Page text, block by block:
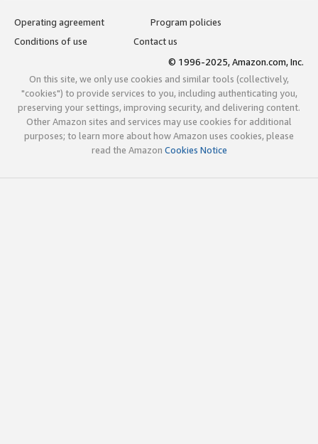
Operating agreement
Program policies
Conditions of use
Contact us
© 1996-2025, Amazon.com, Inc.
On this site, we only use cookies and similar tools (collectively,
"cookies") to provide services to you, including authenticating you,
preserving your settings, improving security, and delivering content.
Other Amazon sites and services may use cookies for additional
purposes; to learn more about how Amazon uses cookies, please
read the Amazon Cookies Notice